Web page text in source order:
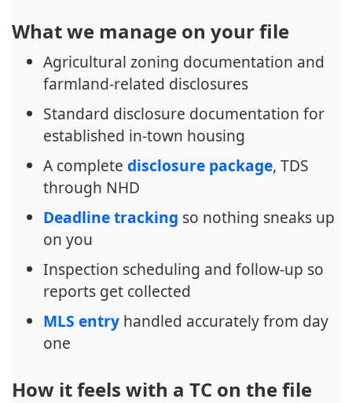
What we manage on your file
Agricultural zoning documentation and
farmland-related disclosures
Standard disclosure documentation for
established in-town housing
A complete disclosure package, TDS
through NHD
Deadline tracking so nothing sneaks up
on you
Inspection scheduling and follow-up so
reports get collected
MLS entry handled accurately from day
one
How it feels with a TC on the file